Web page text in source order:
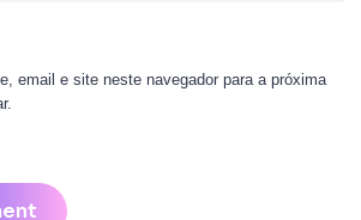
email e site neste navegador para a próxima